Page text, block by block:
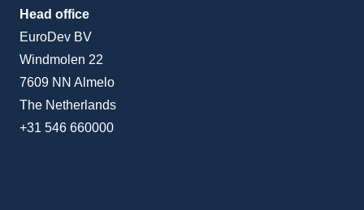
Head office
EuroDev BV
Windmolen 22
7609 NN Almelo
The Netherlands
+31 546 660000